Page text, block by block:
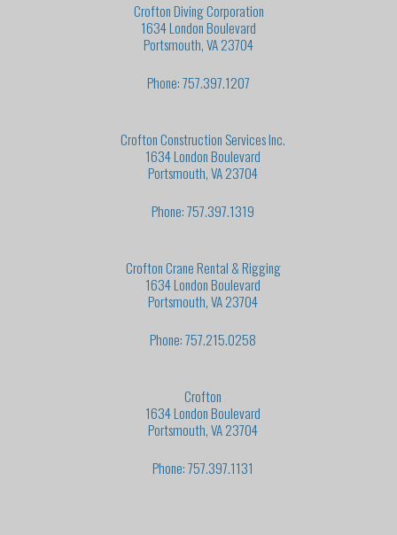
Crofton Diving Corporation
1634 London Boulevard
Portsmouth, VA 23704
Phone: 757.397.1207
Crofton Construction Services Inc.
1634 London Boulevard
Portsmouth, VA 23704
Phone: 757.397.1319
Crofton Crane Rental & Rigging
1634 London Boulevard
Portsmouth, VA 23704
Phone: 757.215.0258
Crofton
1634 London Boulevard
Portsmouth, VA 23704
Phone: 757.397.1131